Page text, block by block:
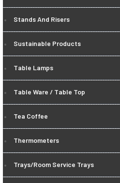
Stands And Risers
Sustainable Products
Table Lamps
Table Ware / Table Top
Tea Coffee
Thermometers
Trays/Room Service Trays